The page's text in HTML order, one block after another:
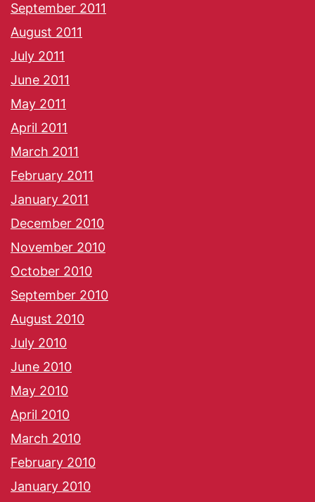
September 2011
August 2011
July 2011
June 2011
May 2011
April 2011
March 2011
February 2011
January 2011
December 2010
November 2010
October 2010
September 2010
August 2010
July 2010
June 2010
May 2010
April 2010
March 2010
February 2010
January 2010